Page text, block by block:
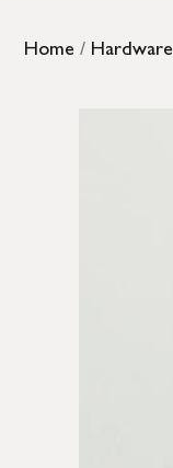
Home / Hardware